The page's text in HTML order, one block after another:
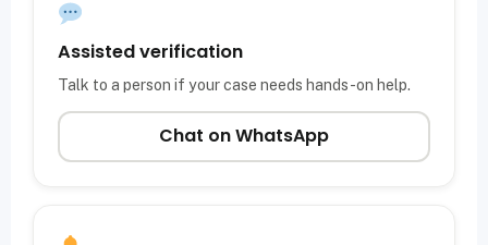
Assisted verification
Talk to a person if your case needs hands-on help.
Chat on WhatsApp